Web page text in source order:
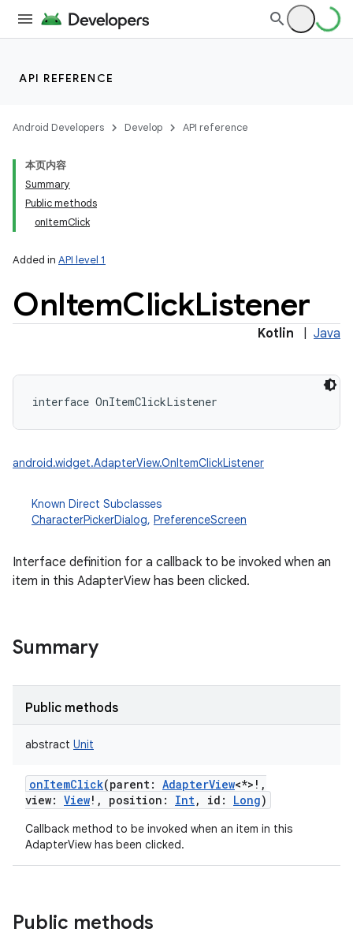
API REFERENCE
Android Developers Develop API reference
本页内容
Summary
Public methods
onItemClick
Added in API level 1
OnItemClickListener
Kotlin Java
interface OnItemClickListener
android.widget.AdapterView.OnItemClickListener
Known Direct Subclasses
CharacterPickerDialog, PreferenceScreen
Interface definition for a callback to be invoked when an
item in this AdapterView has been clicked.
Summary
Public methods
abstract Unit
onItemClick(parent: AdapterView<*> ! ,
view: View! , position : Int, id : Long)
Callback method to be invoked when an item in this
AdapterView has been clicked.
Public methods